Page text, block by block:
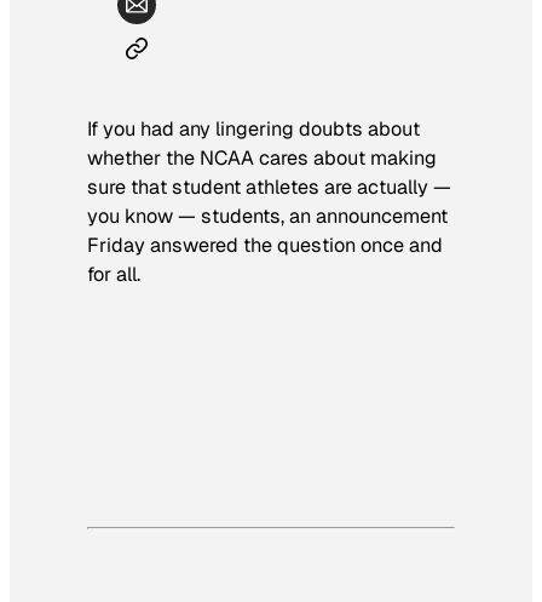
If you had any lingering doubts about
whether the NCAA cares about making
sure that student athletes are actually —
you know — students, an announcement
Friday answered the question once and
for all.